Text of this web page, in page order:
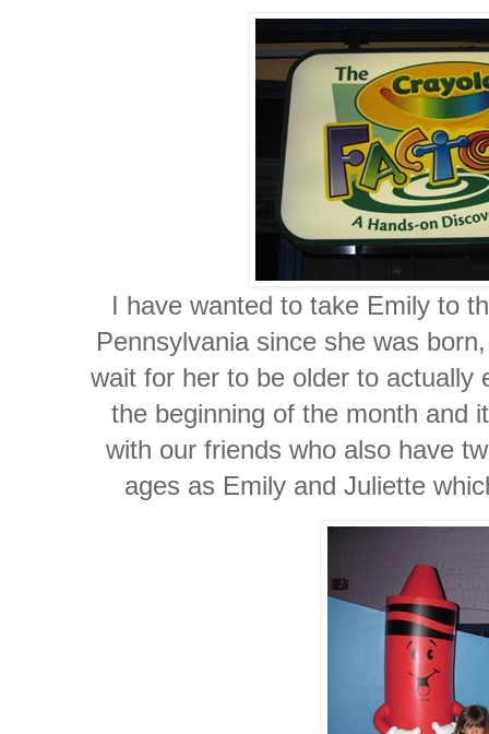
I have wanted to take Emily to
Pennsylvania since she was
wait for her to be older to
the beginning of the month and
with our friends who also have
ages as Emily and Juliette